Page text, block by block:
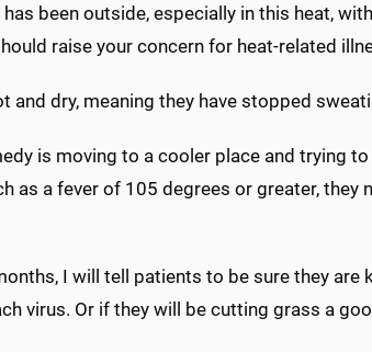
been outside, especially in this heat,
raise your concern for heat-related
and dry, meaning they have stopped
is moving to a cooler place and trying
as a fever of 105 degrees or greater, they
I will tell patients to be sure they
virus. Or if they will be cutting grass a